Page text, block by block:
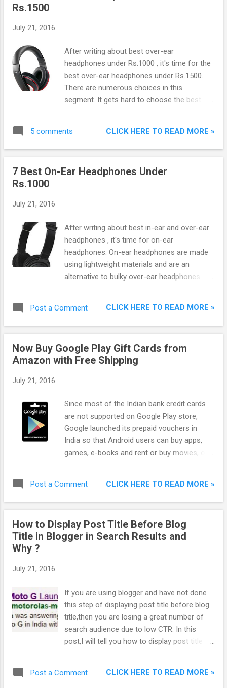
Rs.1500
July 21, 2016
After writing about best over-ear
headphones under Rs.1000 , it's time for the
best over-ear headphones under Rs.1500.
There are numerous choices in this
segment. It gets hard to choose the best. To
India:
5 comments CLICK HERE TO READ MORE »
7 Best On-Ear Headphones Under
Rs.1000
July 21, 2016
After writing about best in-ear and over-ear
headphones , it's time for on-ear
headphones. On-ear headphones are made
using lightweight materials and are an
alternative to bulky over-ear headphones.
portable headphones but don't want in-ear
headphones, then on-ear headphones are
Post a Comment CLICK HERE TO READ MORE »
Now Buy Google Play Gift Cards from
Amazon with Free Shipping
July 21, 2016
Since most of the Indian bank credit cards
are not supported on Google Play store,
Google launched its prepaid vouchers in
India so that Android users can buy apps,
games, e-books and rent or buy movies, on
entertainment is available across multiple
devices — buy an e-book on the web, for
phone or tablet through Google Play, and
user can start reading right where you left
Post a Comment CLICK HERE TO READ MORE »
How to Display Post Title Before Blog
Title in Blogger in Search Results and
Why ?
July 21, 2016
If you are using blogger and have not done
this step of displaying post title before blog
title,then you are losing a great number of
search audience due to low CTR. In this
post,I will tell you how to display post title
Post a Comment CLICK HERE TO READ MORE »